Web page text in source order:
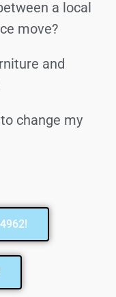
a local
move?
and
change my